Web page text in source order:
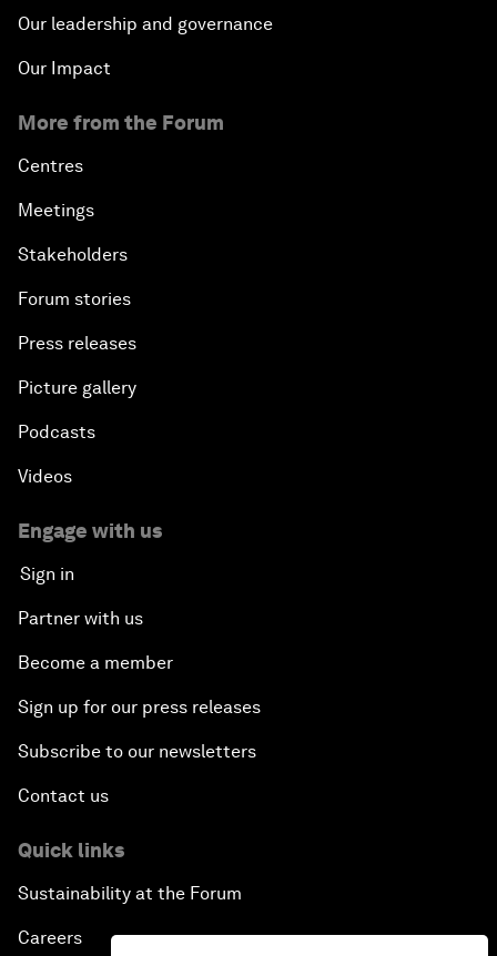
Our leadership and governance
Our Impact
More from the Forum
Centres
Meetings
Stakeholders
Forum stories
Press releases
Picture gallery
Podcasts
Videos
Engage with us
Sign in
Partner with us
Become a member
Sign up for our press releases
Subscribe to our newsletters
Contact us
Quick links
Sustainability at the Forum
Careers